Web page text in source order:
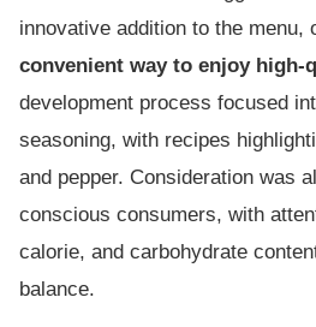
innovative addition to the menu,
convenient way to enjoy high-
development process focused
seasoning, with recipes
and pepper. Consideration was
conscious consumers, with
calorie, and carbohydrate
balance.